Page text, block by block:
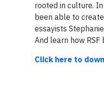
rooted in culture. In
been able to
essayists
And learn how
Click here to